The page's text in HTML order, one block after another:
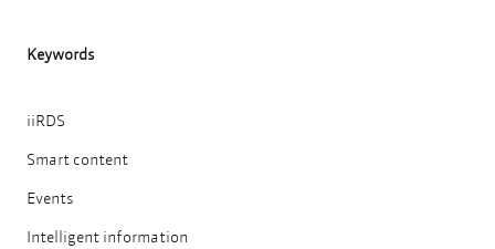
Keywords
iiRDS
Smart content
Events
Intelligent information